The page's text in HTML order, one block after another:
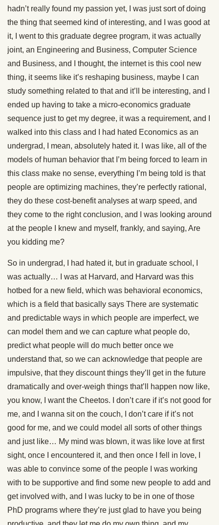
hadn’t really found my passion yet, I was just sort of doing
the thing that seemed kind of interesting, and I was good at
it, I went to this graduate degree program, it was actually
joint, an Engineering and Business, Computer Science
and Business, and I thought, the internet is this cool new
thing, it seems like it’s reshaping business, maybe I can
study something related to that and it’ll be interesting, and I
ended up having to take a micro-economics graduate
sequence just to get my degree, it was a requirement, and I
walked into this class and I had hated Economics as an
undergrad, I mean, absolutely hated it. I was like, all of the
models of human behavior that I’m being forced to learn in
this class make no sense, everything I’m being told is that
people are optimizing machines, they’re perfectly rational,
they do these cost-benefit analyses at warp speed, and
they come to the right conclusion, and I was looking around
at the people I knew and myself, frankly, and saying, Are
you kidding me?
So in undergrad, I had hated it, but in graduate school, I
was actually… I was at Harvard, and Harvard was this
hotbed for a new field, which was behavioral economics,
which is a field that basically says There are systematic
and predictable ways in which people are imperfect, we
can model them and we can capture what people do,
predict what people will do much better once we
understand that, so we can acknowledge that people are
impulsive, that they discount things they’ll get in the future
dramatically and over-weigh things that’ll happen now like,
you know, I want the Cheetos. I don’t care if it’s not good for
me, and I wanna sit on the couch, I don’t care if it’s not
good for me, and we could model all sorts of other things
and just like… My mind was blown, it was like love at first
sight, once I encountered it, and then once I fell in love, I
was able to convince some of the people I was working
with to be supportive and find some new people to add and
get involved with, and I was lucky to be in one of those
PhD programs where they’re just glad to have you being